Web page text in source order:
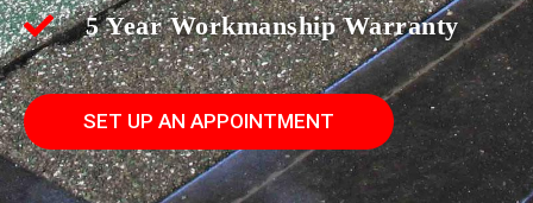
5 Year Workmanship Warranty
SET UP AN APPOINTMENT